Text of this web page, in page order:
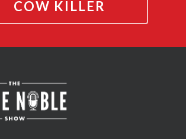
COW KILLER